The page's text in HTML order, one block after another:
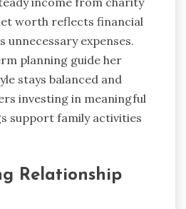
worth reflects financial
unnecessary expenses.
planning guide her
stays balanced and
investing in meaningful
support family activities
Relationship